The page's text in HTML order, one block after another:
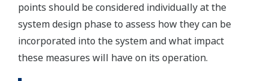
points should be considered individually at the
system design phase to assess how they can be
incorporated into the system and what impact
these measures will have on its operation.